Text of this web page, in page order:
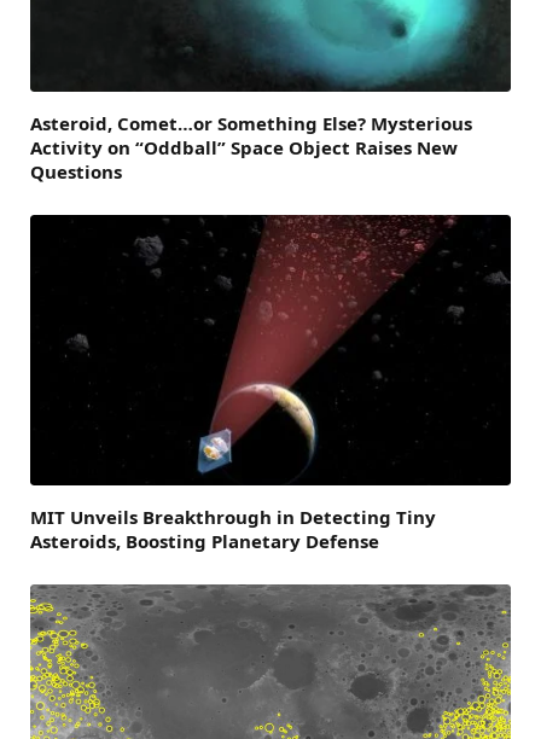
Asteroid, Comet…or Something Else? Mysterious
Activity on “Oddball” Space Object Raises New
Questions
MIT Unveils Breakthrough in Detecting Tiny
Asteroids, Boosting Planetary Defense